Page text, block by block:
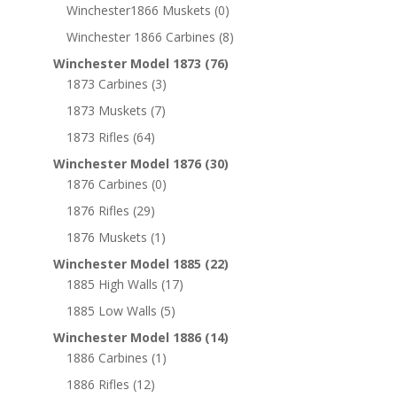
Winchester1866 Muskets (0)
Winchester 1866 Carbines (8)
Winchester Model 1873 (76)
1873 Carbines (3)
1873 Muskets (7)
1873 Rifles (64)
Winchester Model 1876 (30)
1876 Carbines (0)
1876 Rifles (29)
1876 Muskets (1)
Winchester Model 1885 (22)
1885 High Walls (17)
1885 Low Walls (5)
Winchester Model 1886 (14)
1886 Carbines (1)
1886 Rifles (12)